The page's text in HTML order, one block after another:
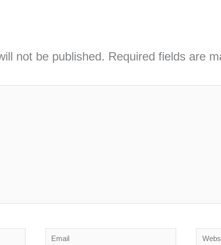
not be published. Required fields are
Email